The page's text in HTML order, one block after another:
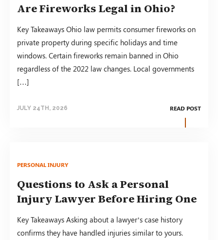
Are Fireworks Legal in Ohio?
Key Takeaways Ohio law permits consumer fireworks on
private property during specific holidays and time
windows. Certain fireworks remain banned in Ohio
regardless of the 2022 law changes. Local governments
[…]
JULY 24TH, 2026 READ POST
PERSONAL INJURY
Questions to Ask a Personal
Injury Lawyer Before Hiring One
Key Takeaways Asking about a lawyer’s case history
confirms they have handled injuries similar to yours.